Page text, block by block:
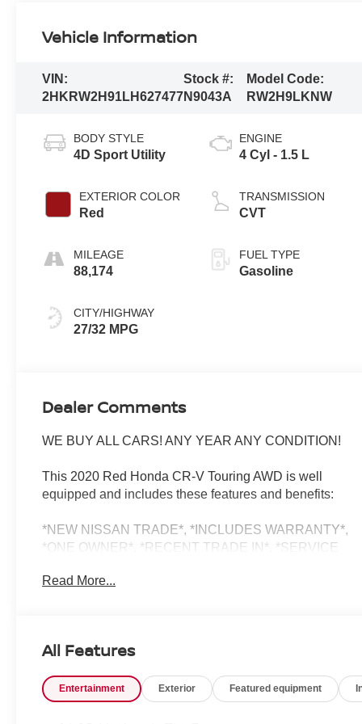
Vehicle Information
VIN:
2HKRW2H91LH627477
Stock #:
N9043A
Model Code:
RW2H9LKNW
BODY STYLE
4D Sport Utility
EXTERIOR COLOR
Red
MILEAGE
88,174
CITY/HIGHWAY
27/32 MPG
ENGINE
4 Cyl - 1.5 L
TRANSMISSION
CVT
FUEL TYPE
Gasoline
Dealer Comments
WE BUY ALL CARS! ANY YEAR ANY CONDITION!
This 2020 Red Honda CR-V Touring AWD is well
equipped and includes these features and benefits:
*NEW NISSAN TRADE*, *INCLUDES WARRANTY*,
*ONE OWNER*, *RECENT TRADE IN*, *SERVICE
*Bluetooth®*, *NAVIGATION*, *SUNROOF*, *APPLE
Satellite-Linked Navigation System.
27/32 City/Highway MPG
Read More...
All Features
Entertainment Exterior Featured equipment